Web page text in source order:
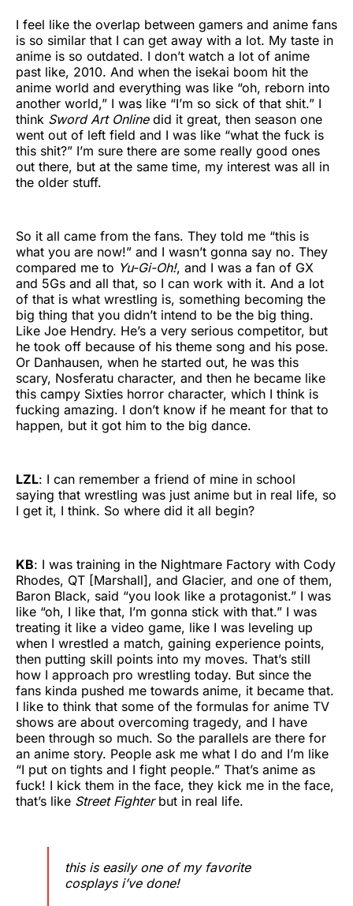
I feel like the overlap between gamers and anime fans
is so similar that I can get away with a lot. My taste in
anime is so outdated. I don’t watch a lot of anime
past like, 2010. And when the isekai boom hit the
anime world and everything was like “oh, reborn into
another world,” I was like “I’m so sick of that shit.” I
think Sword Art Online did it great, then season one
went out of left field and I was like “what the fuck is
this shit?” I’m sure there are some really good ones
out there, but at the same time, my interest was all in
the older stuff.
So it all came from the fans. They told me “this is
what you are now!” and I wasn’t gonna say no. They
compared me to Yu-Gi-Oh!, and I was a fan of GX
and 5Gs and all that, so I can work with it. And a lot
of that is what wrestling is, something becoming the
big thing that you didn’t intend to be the big thing.
Like Joe Hendry. He’s a very serious competitor, but
he took off because of his theme song and his pose.
Or Danhausen, when he started out, he was this
scary, Nosferatu character, and then he became like
this campy Sixties horror character, which I think is
fucking amazing. I don’t know if he meant for that to
happen, but it got him to the big dance.
LZL: I can remember a friend of mine in school
saying that wrestling was just anime but in real life, so
I get it, I think. So where did it all begin?
KB: I was training in the Nightmare Factory with Cody
Rhodes, QT [Marshall], and Glacier, and one of them,
Baron Black, said “you look like a protagonist.” I was
like “oh, I like that, I’m gonna stick with that.” I was
treating it like a video game, like I was leveling up
when I wrestled a match, gaining experience points,
then putting skill points into my moves. That’s still
how I approach pro wrestling today. But since the
fans kinda pushed me towards anime, it became that.
I like to think that some of the formulas for anime TV
shows are about overcoming tragedy, and I have
been through so much. So the parallels are there for
an anime story. People ask me what I do and I’m like
“I put on tights and I fight people.” That’s anime as
fuck! I kick them in the face, they kick me in the face,
that’s like Street Fighterbut in real life.
this is easily one of my favorite
cosplays i’ve done!